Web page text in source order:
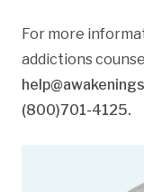
For more
addictions
(800)701-4125.